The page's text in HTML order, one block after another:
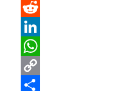
Pinterest
Reddit
LinkedIn
WhatsApp
Copy